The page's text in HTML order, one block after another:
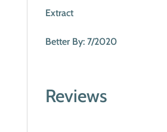
Extract
Better By: 7/2020
Reviews